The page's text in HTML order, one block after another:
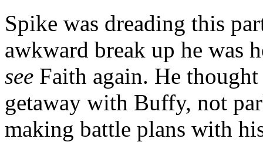
Spike was dreading this
awkward break up he was
see Faith again. He
getaway with Buffy, not
making battle plans with